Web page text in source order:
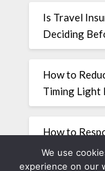
Is Travel
Deciding
How to
Timing Light
How to
Is Stolen
We use
experience on our